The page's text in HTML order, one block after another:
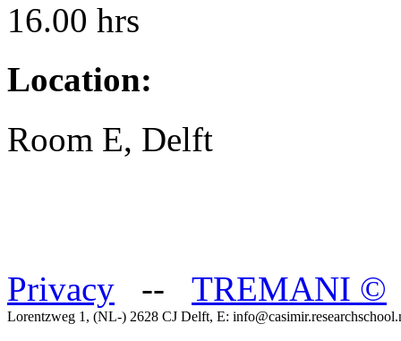
16.00 hrs
Location:
Room E, Delft
Privacy -- TREMANI ©
Lorentzweg 1, (NL-) 2628 CJ Delft, E: